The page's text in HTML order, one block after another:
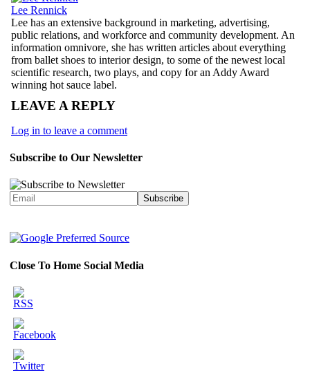
Lee Rennick
Lee has an extensive background in marketing, advertising,
public relations, and workforce and community development. An
information omnivore, she has written articles about everything
from ballet shoes to interior design, to some of the newest local
scientific research, two plays, and copy for an Addy Award
winning hot sauce label.
LEAVE A REPLY
Log in to leave a comment
Subscribe to Our Newsletter
Close To Home Social Media